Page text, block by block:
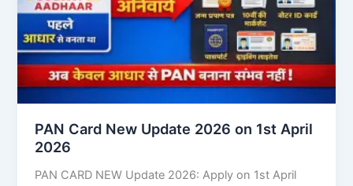
PAN Card New Update 2026 on 1st April
2026
PAN CARD NEW Update 2026: Apply on 1st April